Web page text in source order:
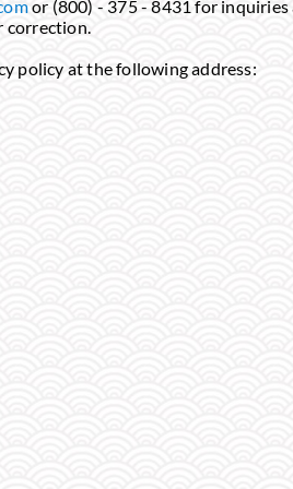
or (800) - 375 - 8431 for inquiries
correction.
policy at the following address: